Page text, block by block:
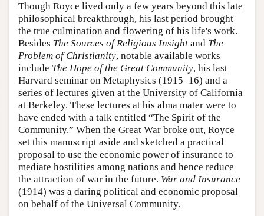
Though Royce lived only a few years beyond this late
philosophical breakthrough, his last period brought
the true culmination and flowering of his life's work.
Besides The Sources of Religious Insight and The
Problem of Christianity, notable available works
include The Hope of the Great Community, his last
Harvard seminar on Metaphysics (1915–16) and a
series of lectures given at the University of California
at Berkeley. These lectures at his alma mater were to
have ended with a talk entitled “The Spirit of the
Community.” When the Great War broke out, Royce
set this manuscript aside and sketched a practical
proposal to use the economic power of insurance to
mediate hostilities among nations and hence reduce
the attraction of war in the future. War and Insurance
(1914) was a daring political and economic proposal
on behalf of the Universal Community.